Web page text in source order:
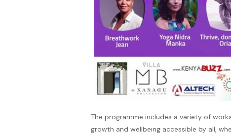
The programme includes a variety of
growth and wellbeing accessible by all,